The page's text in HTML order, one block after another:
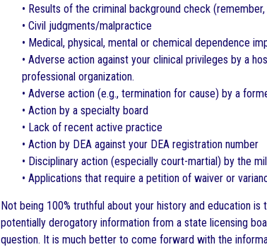
• Results of the criminal background check
• Civil judgments/malpractice
• Medical, physical, mental or chemical dependence
• Adverse action against your clinical privileges by a
professional organization.
• Adverse action (e.g., termination for cause) by a
• Action by a specialty board
• Lack of recent active practice
• Action by DEA against your DEA registration number
• Disciplinary action (especially court-martial) by the
• Applications that require a petition of waiver or
Not being 100% truthful about your history and education
potentially derogatory information from a state licensing
question. It is much better to come forward with the